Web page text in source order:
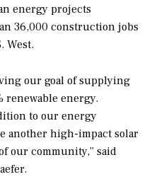
energy projects
36,000 construction jobs
West.
our goal of supplying
renewable energy.
to our energy
another high-impact solar
our community,” said